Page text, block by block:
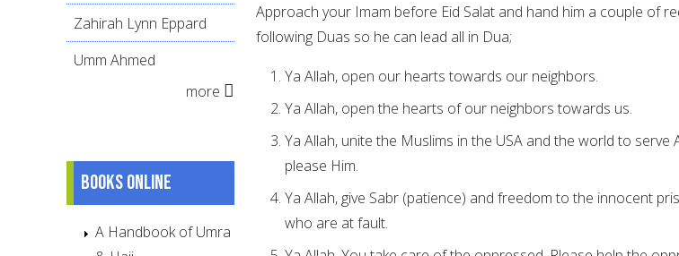
Approach your Imam before Eid Salat and hand him a couple of
following Duas so he can lead all in Dua;
Ya Allah, open our hearts towards our neighbors.
Ya Allah, open the hearts of our neighbors towards us.
Ya Allah, unite the Muslims in the USA and the world to serve
please Him.
Ya Allah, give Sabr (patience) and freedom to the innocent
who are at fault.
Zahirah Lynn Eppard
Umm Ahmed
more
Books online
A Handbook of Umra